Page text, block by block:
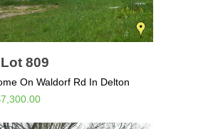
809
On Waldorf Rd In Delton